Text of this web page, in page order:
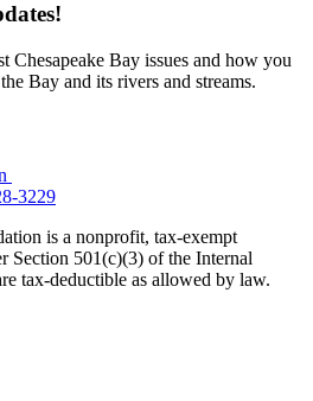
Chesapeake Bay issues and how you
Bay and its rivers and streams.
3229
is a nonprofit, tax-exempt
Section 501(c)(3) of the Internal
tax-deductible as allowed by law.